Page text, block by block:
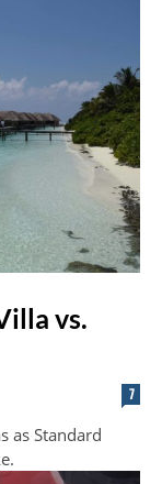
vs.
7
as Standard